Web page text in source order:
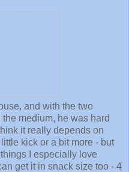
and with the two
medium, he was hard
it really depends on
kick or a bit more - but
I especially love
get it in snack size too - 4